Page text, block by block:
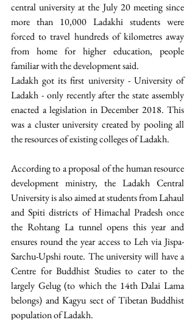
central university at the July 20 meeting since
more than 10,000 Ladakhi students were
forced to travel hundreds of kilometres away
from home for higher education, people
familiar with the development said.
Ladakh got its first university - University of
Ladakh - only recently after the state assembly
enacted a legislation in December 2018. This
was a cluster university created by pooling all
the resources of existing colleges of Ladakh.
According to a proposal of the human resource
development ministry, the Ladakh Central
University is also aimed at students from Lahaul
and Spiti districts of Himachal Pradesh once
the Rohtang La tunnel opens this year and
ensures round the year access to Leh via Jispa-
Sarchu-Upshi route. The university will have a
Centre for Buddhist Studies to cater to the
largely Gelug (to which the 14th Dalai Lama
belongs) and Kagyu sect of Tibetan Buddhist
population of Ladakh.